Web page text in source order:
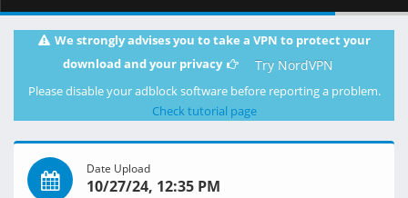
We strongly advises you to take a VPN to protect your
download and your privacy
Try NordVPN
Please disable your adblock software before reporting a problem.
Check tutorial page
Date Upload
10/27/24, 12:35 PM